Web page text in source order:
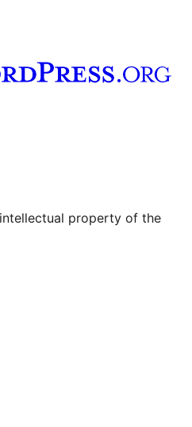
account
property of the